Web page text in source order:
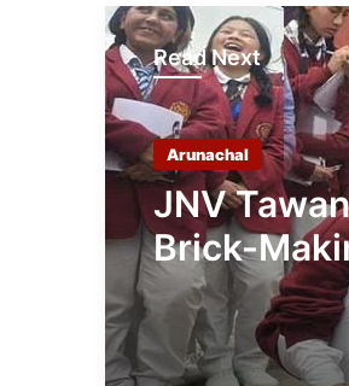
Read Next
Arunachal
JNV
Brick-
On